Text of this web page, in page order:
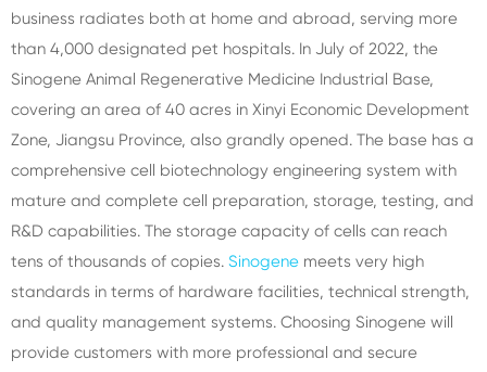
business radiates both at home and abroad, serving more
than 4,000 designated pet hospitals. In July of 2022, the
Sinogene Animal Regenerative Medicine Industrial Base,
covering an area of 40 acres in Xinyi Economic Development
Zone, Jiangsu Province, also grandly opened. The base has a
comprehensive cell biotechnology engineering system with
mature and complete cell preparation, storage, testing, and
R&D capabilities. The storage capacity of cells can reach
tens of thousands of copies. Sinogene meets very high
standards in terms of hardware facilities, technical strength,
and quality management systems. Choosing Sinogene will
provide customers with more professional and secure